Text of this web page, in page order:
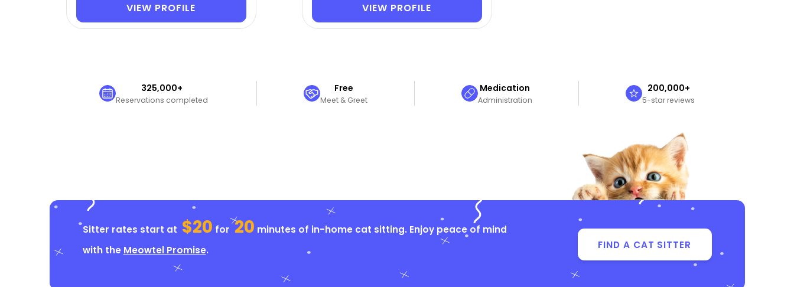
VIEW PROFILE VIEW PROFILE
325,000+
Reservations completed
Free
Meet & Greet
Medication
Administration
200,000+
5-star reviews
Sitter rates start at $20 for 20 minutes of in-home cat sitting. Enjoy peace of mind
with the Meowtel Promise. FIND A CAT SITTER